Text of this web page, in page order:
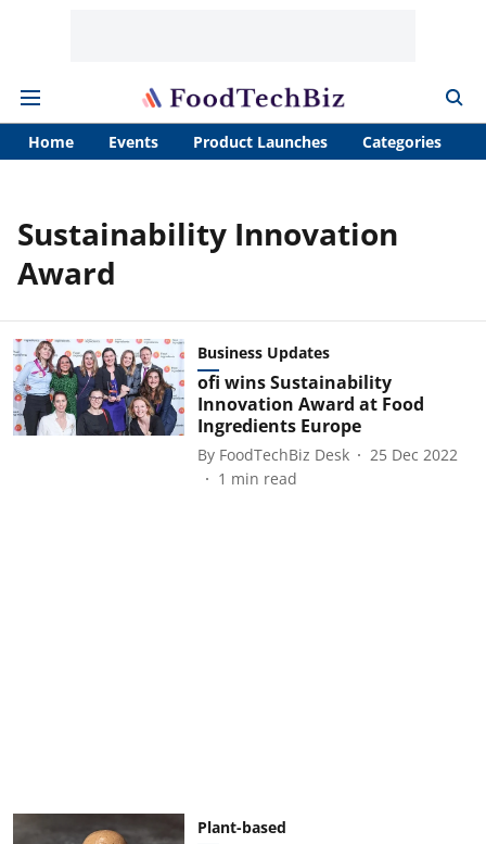
Home Events Product Launches Categories
Sustainability Innovation
Award
Business Updates
ofi wins Sustainability
Innovation Award at Food
Ingredients Europe
By FoodTechBiz Desk
25 Dec 2022
1 min read
Plant-based